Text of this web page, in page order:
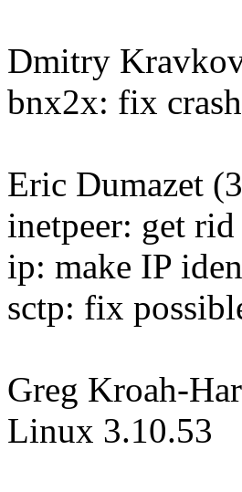
Dmitry
bnx2x: fix
Eric Dumazet
inetpeer: get
ip: make IP
sctp: fix
Greg Kroah-
Linux 3.10.53